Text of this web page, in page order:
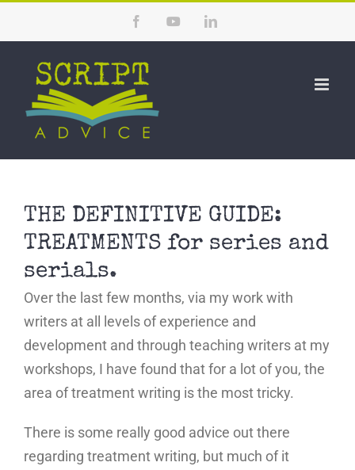
content
FacebookYouTubeLinkedIn
THE DEFINITIVE GUIDE:
TREATMENTS for series and
serials.
Over the last few months, via my work with
writers at all levels of experience and
development and through teaching writers at my
workshops, I have found that for a lot of you, the
area of treatment writing is the most tricky.
There is some really good advice out there
regarding treatment writing, but much of it